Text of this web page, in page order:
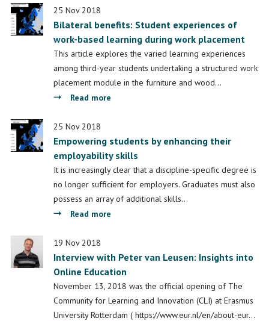
the
Australian
Teachers
Qualifications
Framework
25 Nov 2018
Bilateral benefits: Student experiences of
work-based learning during work placement
This article explores the varied learning experiences
among third-year students undertaking a structured work
placement module in the furniture and wood…
Read more
Student
experiences
of
work-
based
placement
25 Nov 2018
Empowering students by enhancing their
employability skills
It is increasingly clear that a discipline-specific degree is
no longer sufficient for employers. Graduates must also
possess an array of additional skills…
Read more
by
enhancing
their
employability
skills
19 Nov 2018
Interview with Peter van Leusen: Insights into
Online Education
November 13, 2018 was the official opening of The
Community for Learning and Innovation (CLI) at Erasmus
University Rotterdam ( https://www.eur.nl/en/about-eur…